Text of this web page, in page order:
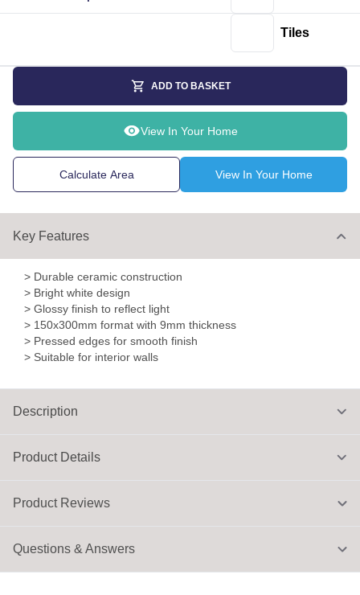
Tiles
ADD TO BASKET
View In Your Home
Calculate Area View In Your Home
Product Details
Key Features
> Durable ceramic construction
> Bright white design
> Glossy finish to reflect light
> 150x300mm format with 9mm thickness
> Pressed edges for smooth finish
> Suitable for interior walls
Description
Product Reviews
Questions & Answers